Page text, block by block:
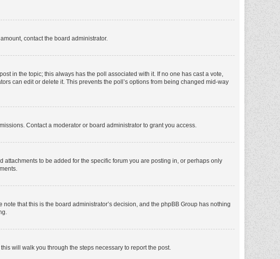
contact the board administrator.
in the topic; this always has the poll associated with it. If no one has cast a vote,
can edit or delete it. This prevents the poll’s options from being changed mid-way
Contact a moderator or board administrator to grant you access.
to be added for the specific forum you are posting in, or perhaps only
that this is the board administrator’s decision, and the phpBB Group has nothing
will walk you through the steps necessary to report the post.